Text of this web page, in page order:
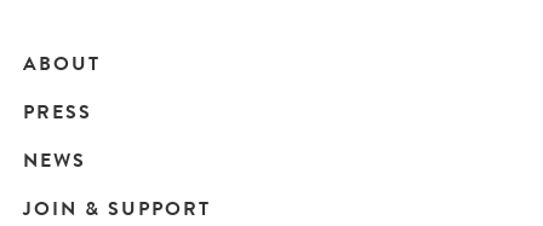
Main
navigation
ABOUT
PRESS
NEWS
JOIN & SUPPORT